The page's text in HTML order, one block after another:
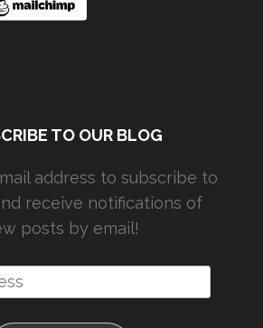
TO OUR BLOG
address to subscribe to
receive notifications of
posts by email!